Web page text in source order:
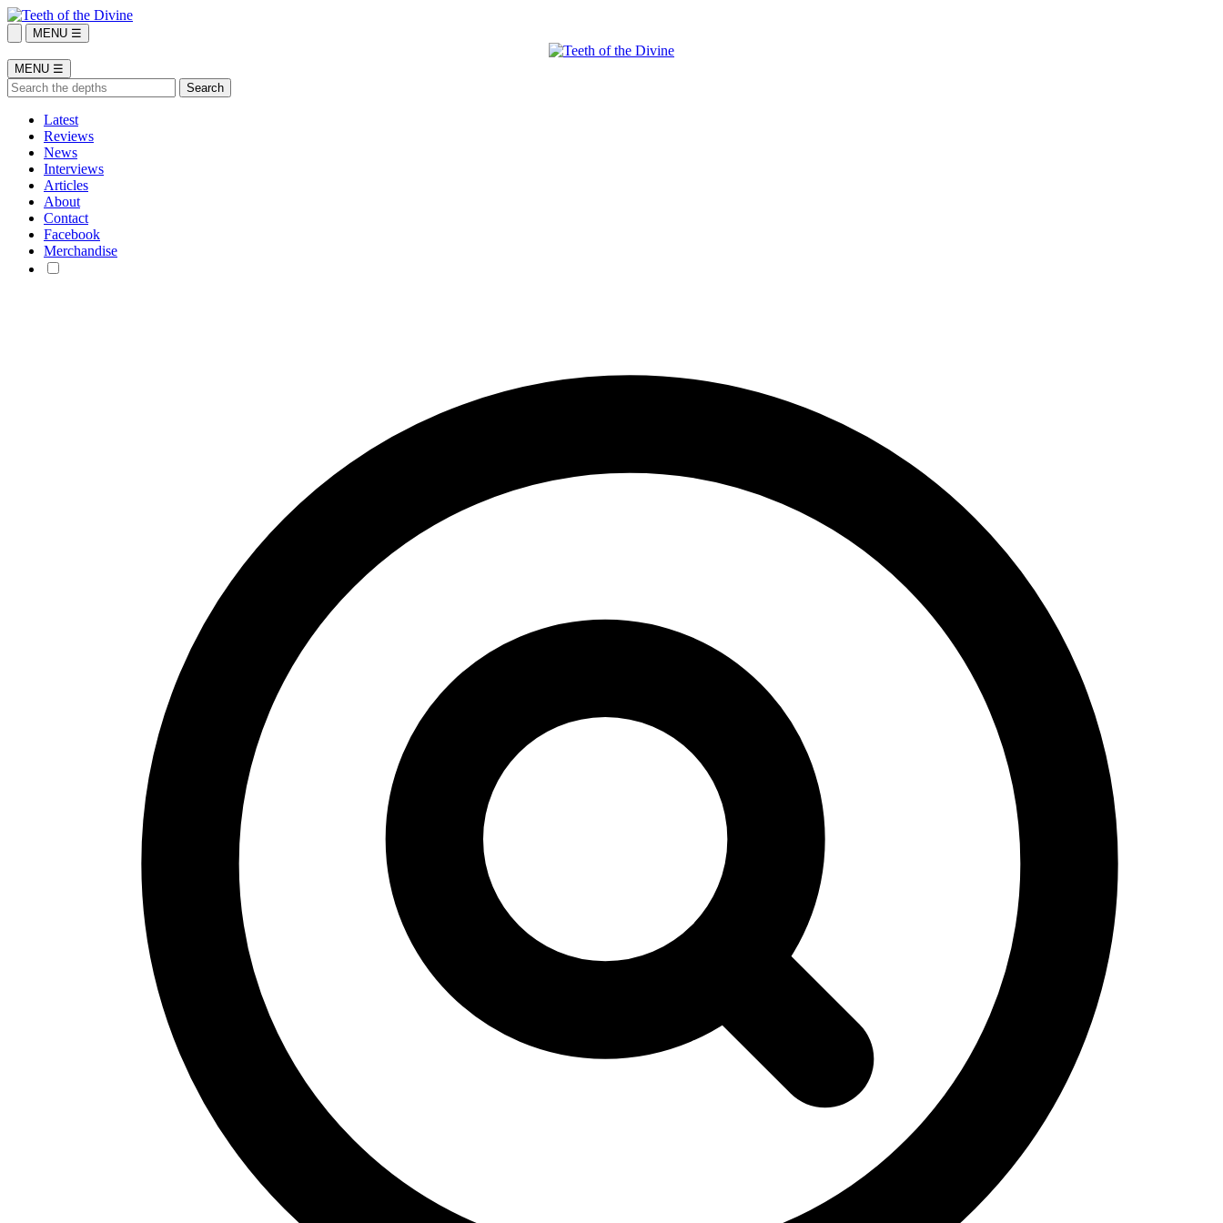
MENU ☰
MENU ☰
Latest
Reviews
News
Interviews
Articles
About
Contact
Facebook
Merchandise